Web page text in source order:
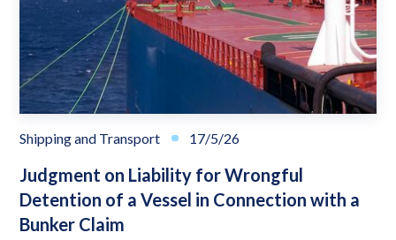
Shipping and Transport 17/5/26
Judgment on Liability for Wrongful
Detention of a Vessel in Connection with a
Bunker Claim